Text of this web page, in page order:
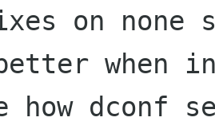
on none
when
how dconf